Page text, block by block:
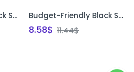
Budget-Friendly Black Semi Pattu Silk Unstitched Blouse Design with Gold Bead Work | Front Neck, Back Neck & Sleeve Design | PRISARA Budget-Friendly Black Semi Pattu Silk Unstitched Blouse Design with Gold Bead Work | Front Neck, Back Neck & Sleeve Design | PRISARA
8.58$ 11.44$